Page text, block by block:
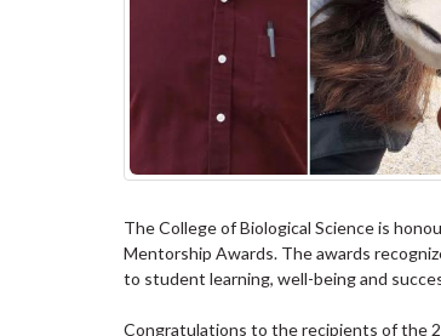
The College of Biological Science is
Mentorship Awards. The awards
to student learning, well-being and
Congratulations to the recipients of the